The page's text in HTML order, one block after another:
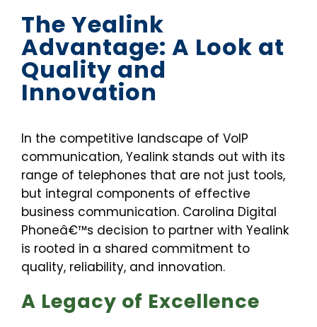
The Yealink
Advantage: A Look at
Quality and
Innovation
In the competitive landscape of VoIP
communication, Yealink stands out with its
range of telephones that are not just tools,
but integral components of effective
business communication. Carolina Digital
Phoneâ€™s decision to partner with Yealink
is rooted in a shared commitment to
quality, reliability, and innovation.
A Legacy of Excellence